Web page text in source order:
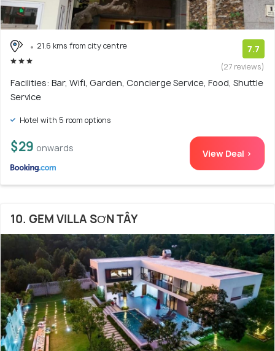
21.6 kms from city centre 7.7
(27 reviews)
Facilities: Bar, Wifi, Garden, Concierge Service, Food, Shuttle
Service
Hotel with 5 room options
$29 onwards View Deal >
10. GEM VILLA SƠN TÂY